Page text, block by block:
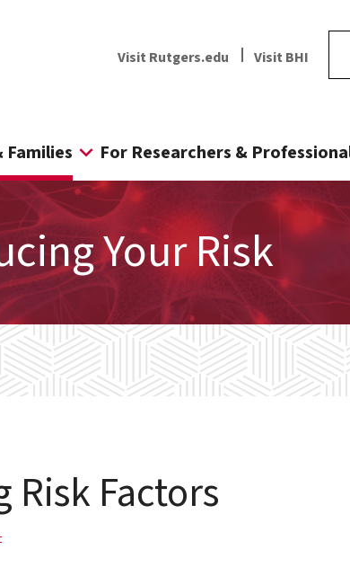
Visit Rutgers.edu Visit BHI
Families For Researchers &
Your Risk
Factors